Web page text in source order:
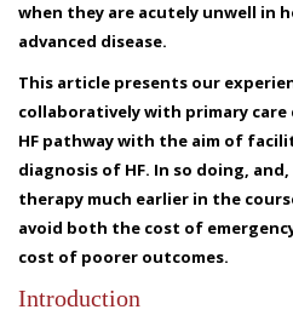
when they are acutely unwell in
advanced disease.
This article presents our
collaboratively with primary
HF pathway with the aim of
diagnosis of HF. In so doing,
therapy much earlier in the
avoid both the cost of
cost of poorer outcomes.
Introduction